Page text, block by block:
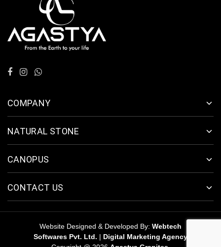
COMPANY
NATURAL STONE
CANOPUS
CONTACT US
Website Designed & Developed By: Webtech
Softwares Pvt. Ltd. | Digital Marketing Agency